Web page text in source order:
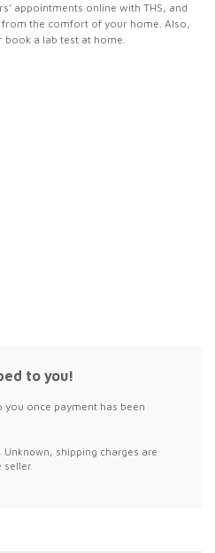
appointments online with THS, and
the comfort of your home. Also,
a lab test at home.
to you!
once payment has been
shipping charges are
seller.